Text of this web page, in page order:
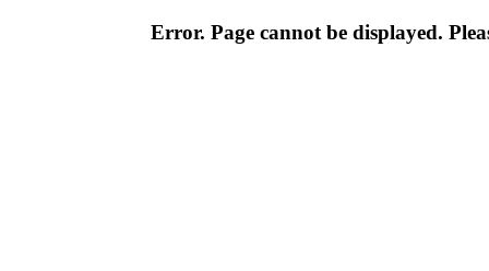
Error. Page cannot be displayed.